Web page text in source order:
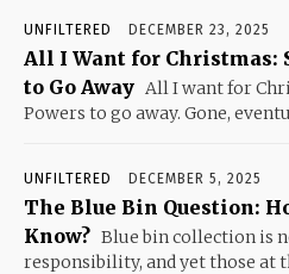
UNFILTERED DECEMBER 23, 2025
All I Want for Christmas:
to Go Away All I want for
Powers to go away. Gone,
UNFILTERED DECEMBER 5, 2025
The Blue Bin Question:
Know? Blue bin collection is
responsibility, and yet those at